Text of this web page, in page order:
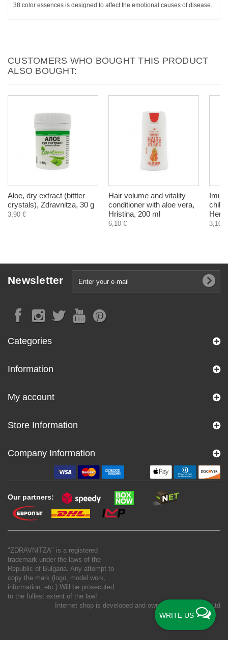
WRITE US
38 color essences is designed to affect the emotional causes of disease.
CUSTOMERS WHO BOUGHT THIS PRODUCT
ALSO BOUGHT:
Aloe, dry extract (bittter
crystals), Zdravnitza, 30 g
3,90 €
Hair volume and vitality
conditioner with aloe vera,
Hristina, 200 ml
6,10 € 3,10 €
Newsletter
Categories
Information
My account
Store Information
Company Information
Our partners:
"ZDRAVNITZA" is a registered
trademark under the laws of the
Republic of Bulgaria. Any attempt to
copy the mark (logo, model work,
information, etc.) Will be prosecuted
to the fullest extent of the law!
Internet shop is developed and owned by
New S Net Ltd